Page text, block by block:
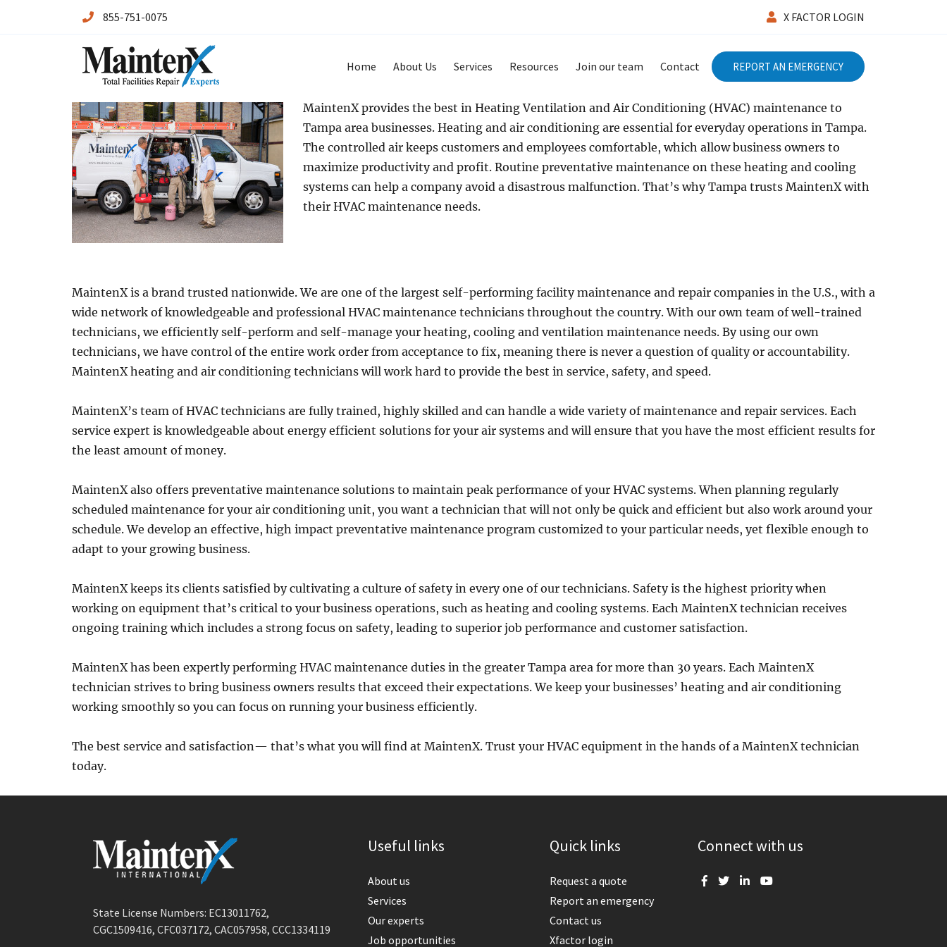
855-751-0075 X FACTOR LOGIN
Maintenx
Home About Us Services Resources Join our team Contact REPORT AN EMERGENCY
MaintenX provides the best in Heating Ventilation and Air Conditioning (HVAC) maintenance to
Tampa area businesses. Heating and air conditioning are essential for everyday operations in Tampa.
The controlled air keeps customers and employees comfortable, which allow business owners to
maximize productivity and profit. Routine preventative maintenance on these heating and cooling
systems can help a company avoid a disastrous malfunction. That’s why Tampa trusts MaintenX with
their HVAC maintenance needs.
MaintenX is a brand trusted nationwide. We are one of the largest self-performing facility maintenance and repair companies in the U.S., with a
wide network of knowledgeable and professional HVAC maintenance technicians throughout the country. With our own team of well-trained
technicians, we efficiently self-perform and self-manage your heating, cooling and ventilation maintenance needs. By using our own
technicians, we have control of the entire work order from acceptance to fix, meaning there is never a question of quality or accountability.
MaintenX heating and air conditioning technicians will work hard to provide the best in service, safety, and speed.
MaintenX’s team of HVAC technicians are fully trained, highly skilled and can handle a wide variety of maintenance and repair services. Each
service expert is knowledgeable about energy efficient solutions for your air systems and will ensure that you have the most efficient results for
the least amount of money.
MaintenX also offers preventative maintenance solutions to maintain peak performance of your HVAC systems. When planning regularly
scheduled maintenance for your air conditioning unit, you want a technician that will not only be quick and efficient but also work around your
schedule. We develop an effective, high impact preventative maintenance program customized to your particular needs, yet flexible enough to
adapt to your growing business.
MaintenX keeps its clients satisfied by cultivating a culture of safety in every one of our technicians. Safety is the highest priority when
working on equipment that’s critical to your business operations, such as heating and cooling systems. Each MaintenX technician receives
ongoing training which includes a strong focus on safety, leading to superior job performance and customer satisfaction.
MaintenX has been expertly performing HVAC maintenance duties in the greater Tampa area for more than 30 years. Each MaintenX
technician strives to bring business owners results that exceed their expectations. We keep your businesses’ heating and air conditioning
working smoothly so you can focus on running your business efficiently.
The best service and satisfaction— that’s what you will find at MaintenX. Trust your HVAC equipment in the hands of a MaintenX technician
today.
State License Numbers: EC13011762,
CGC1509416, CFC037172, CAC057958, CCC1334119
Useful links
About us
Services
Our experts
Job opportunities
Quick links
Request a quote
Report an emergency
Contact us
Xfactor login
Connect with us